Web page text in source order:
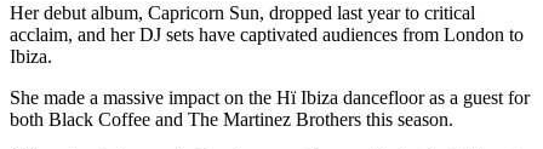
Her debut album, Capricorn Sun, dropped last year to critical
acclaim, and her DJ sets have captivated audiences from London to
Ibiza.
She made a massive impact on the Hï Ibiza dancefloor as a guest for
both Black Coffee and The Martinez Brothers this season.